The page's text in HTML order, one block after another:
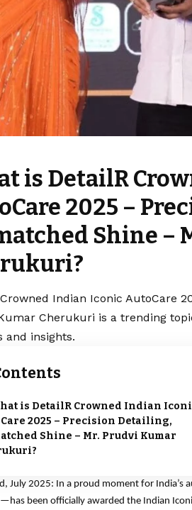
is DetailR
2025 –
Shine –
Indian Iconic AutoCare
Cherukuri is a trending
and insights.
is DetailR Crowned Indian
2025 – Precision Detailing,
Shine – Mr. Prudvi Kumar
July 2025: In a proud moment for
been officially awarded the Indian